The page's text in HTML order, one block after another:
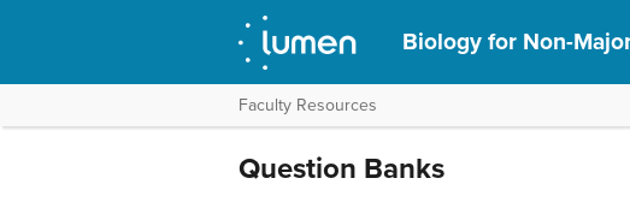
Biology for Non-
Faculty Resources
Question Banks